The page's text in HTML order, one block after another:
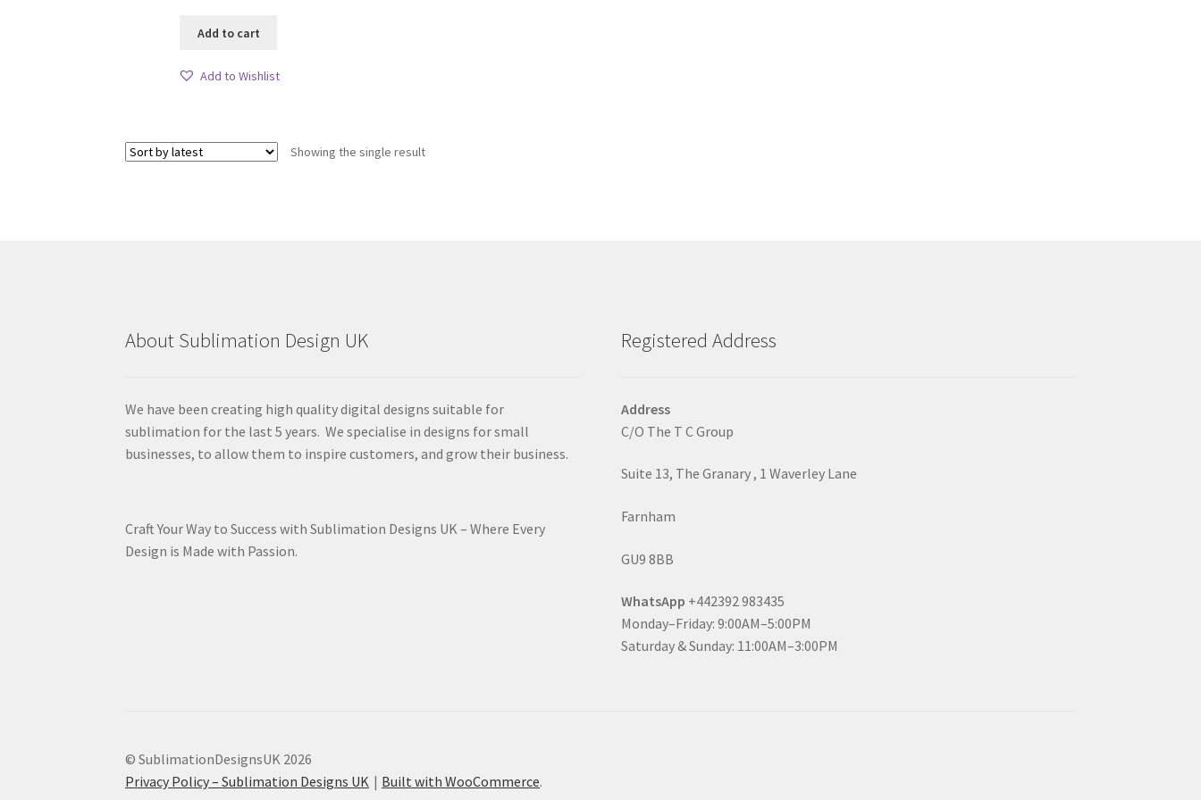
Add to cart
Add to Wishlist
Showing the single result
About Sublimation Design UK
We have been creating high quality digital designs suitable for
sublimation for the last 5 years. We specialise in designs for small
businesses, to allow them to inspire customers, and grow their business.
Craft Your Way to Success with Sublimation Designs UK – Where Every
Design is Made with Passion.
Registered Address
Address
C/O The T C Group
Suite 13, The Granary , 1 Waverley Lane
Farnham
GU9 8BB
WhatsApp +442392 983435
Monday–Friday: 9:00AM–5:00PM
Saturday & Sunday: 11:00AM–3:00PM
© SublimationDesignsUK 2026
Privacy Policy – Sublimation Designs UK
Built with WooCommerce.